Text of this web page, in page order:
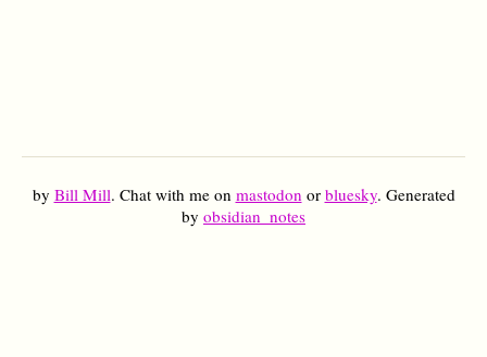
by Bill Mill. Chat with me on mastodonor bluesky. Generated
by obsidian_notes